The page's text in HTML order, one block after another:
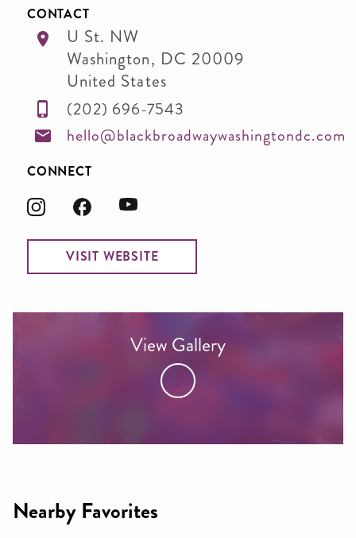
CONTACT
U St. NW
Washington, DC 20009
United States
(202) 696-7543
hello@blackbroadwaywashingtondc.com
CONNECT
VISIT WEBSITE
View Gallery
Nearby Favorites